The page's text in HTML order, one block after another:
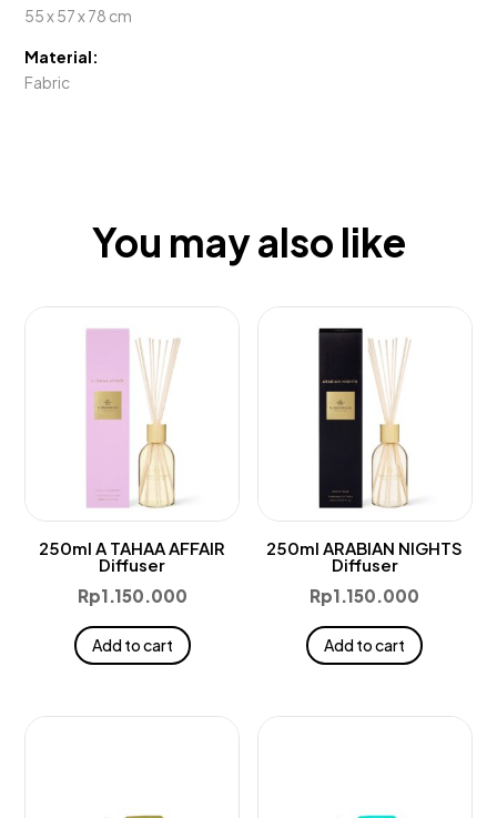
55 x 57 x 78 cm
Material:
Fabric
You may also like
250ml A TAHAA AFFAIR
Diffuser
Rp1.150.000
Add to cart
250ml ARABIAN NIGHTS
Diffuser
Rp1.150.000
Add to cart